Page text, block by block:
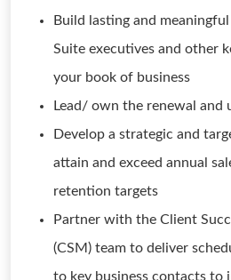
Build lasting and
Suite executives and other
your book of business
Lead/ own the renewal and
Develop a strategic and
attain and exceed annual
retention targets
Partner with the Client
(CSM) team to deliver
to key business contacts to